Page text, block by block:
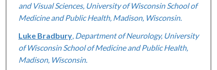
and Visual Sciences, University of Wisconsin School of
Medicine and Public Health, Madison, Wisconsin.
Luke Bradbury, Department of Neurology, University
of Wisconsin School of Medicine and Public Health,
Madison, Wisconsin.